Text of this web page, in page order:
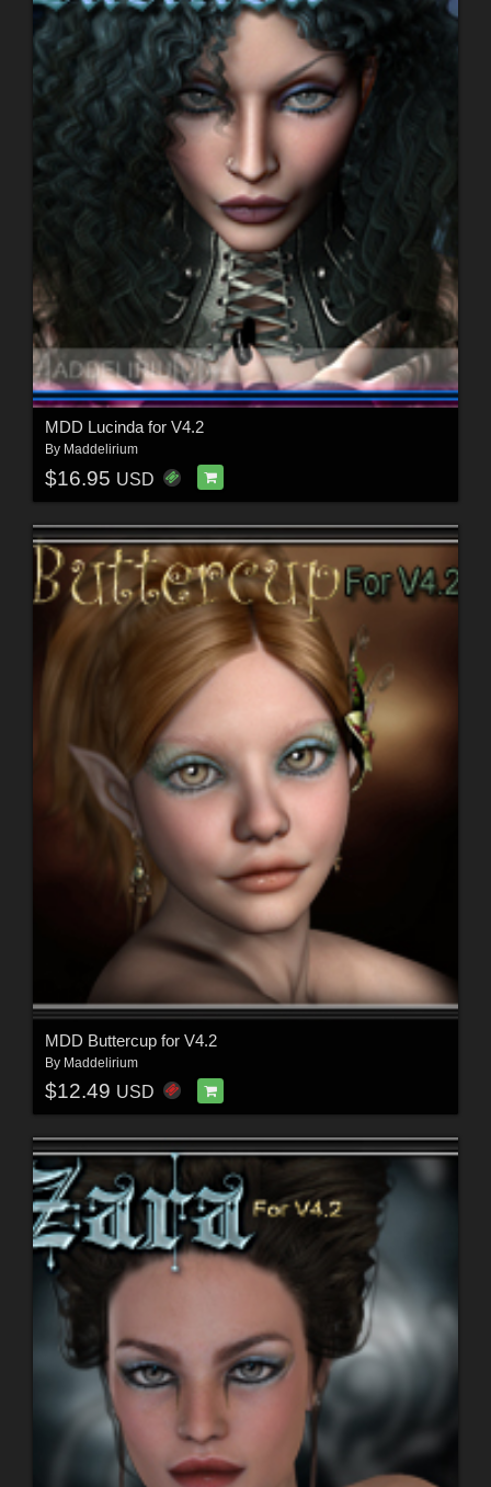
MDD Lucinda for V4.2
By Maddelirium
$16.95 USD
MDD Buttercup for V4.2
By Maddelirium
$12.49 USD